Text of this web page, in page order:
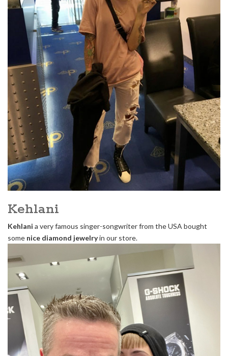
Kehlani
Kehlani a very famous singer-songwriter from the USA bought
some nice diamond jewelryin our store.